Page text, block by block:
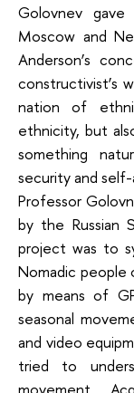
Golovnev
Moscow and
Anderson‘s
constructivist’s
nation of
ethnicity, but
something
security and
Professor
by the Russian
project was to
Nomadic people
by means of
seasonal
and video
tried to
movement.